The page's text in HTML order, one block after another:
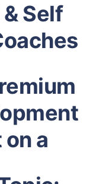
Self
on a